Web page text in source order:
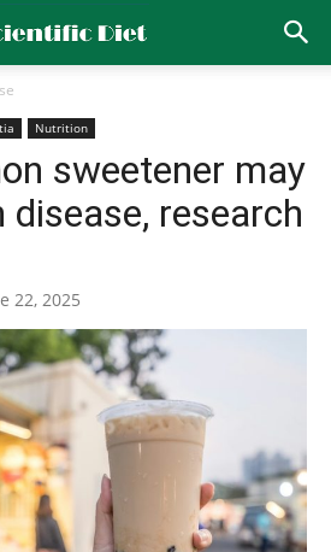
Nutrition
sweetener may
disease, research
22, 2025